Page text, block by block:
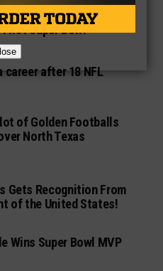
Off Special Season
Super Bowl
after 18 NFL
of Golden Footballs
North Texas
Gets Recognition From
of the United States!
Wins Super Bowl MVP